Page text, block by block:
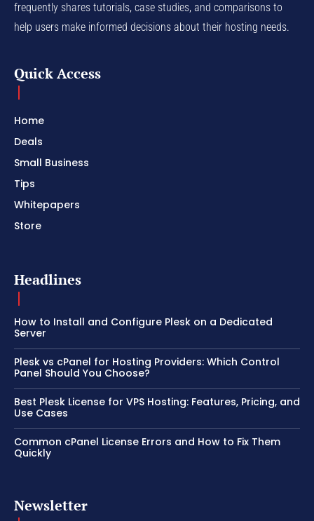
frequently shares tutorials, case studies, and comparisons to
help users make informed decisions about their hosting needs.
Quick Access
Home
Deals
Small Business
Tips
Whitepapers
Store
Headlines
How to Install and Configure Plesk on a Dedicated
Server
Plesk vs cPanel for Hosting Providers: Which Control
Panel Should You Choose?
Best Plesk License for VPS Hosting: Features, Pricing, and
Use Cases
Common cPanel License Errors and How to Fix Them
Quickly
Newsletter